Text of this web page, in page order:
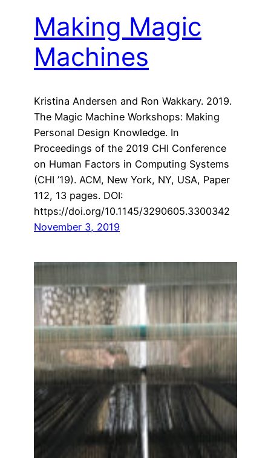
Making Magic
Machines
Kristina Andersen and Ron Wakkary. 2019.
The Magic Machine Workshops: Making
Personal Design Knowledge. In
Proceedings of the 2019 CHI Conference
on Human Factors in Computing Systems
(CHI ’19). ACM, New York, NY, USA, Paper
112, 13 pages. DOI:
https://doi.org/10.1145/3290605.3300342
November 3, 2019